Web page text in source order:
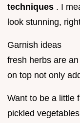
techniques . I
look stunning,
Garnish ideas
fresh herbs are
on top not only
Want to be a little
pickled